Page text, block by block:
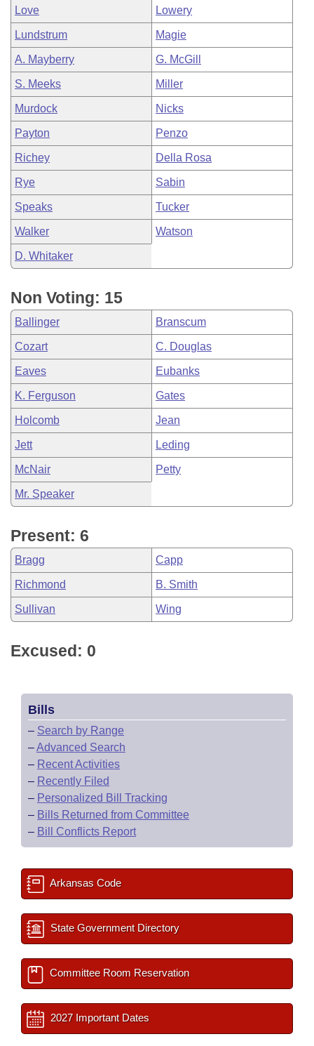
Love Lowery
Lundstrum Magie
A. Mayberry G. McGill
S. Meeks Miller
Murdock Nicks
Payton Penzo
Richey Della Rosa
Rye Sabin
Speaks Tucker
Walker Watson
D. Whitaker
Non Voting: 15
Ballinger Branscum
Cozart C. Douglas
Eaves Eubanks
K. Ferguson Gates
Holcomb Jean
Jett Leding
McNair Petty
Mr. Speaker
Present: 6
Bragg Capp
Richmond B. Smith
Sullivan Wing
Excused: 0
Bills
– Search by Range
–Advanced Search
– Recent Activities
– Recently Filed
– Personalized Bill Tracking
– Bills Returned from Committee
– Bill Conflicts Report
Arkansas Code
State Government Directory
Committee Room Reservation
2027 Important Dates